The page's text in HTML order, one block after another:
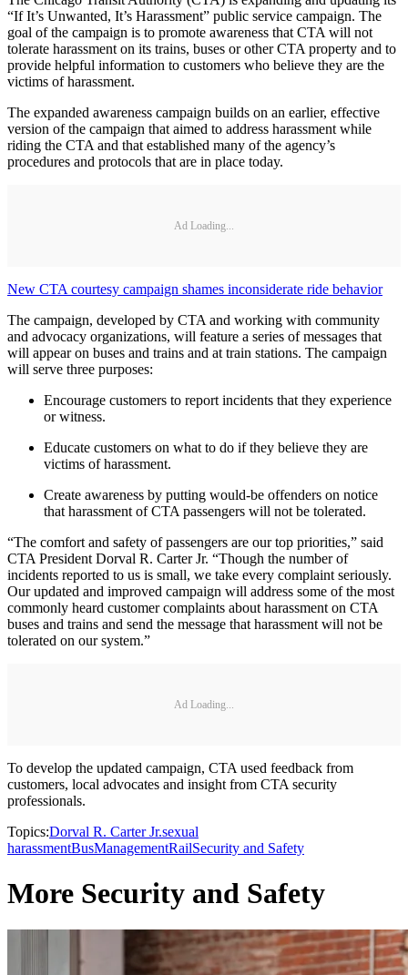
“If It’s Unwanted, It’s Harassment” public service campaign. The
goal of the campaign is to promote awareness that CTA will not
tolerate harassment on its trains, buses or other CTA property and to
provide helpful information to customers who believe they are the
victims of harassment.
The expanded awareness campaign builds on an earlier, effective
version of the campaign that aimed to address harassment while
riding the CTA and that established many of the agency’s
procedures and protocols that are in place today.
Ad Loading...
New CTA courtesy campaign shames inconsiderate ride behavior
The campaign, developed by CTA and working with community
and advocacy organizations, will feature a series of messages that
will appear on buses and trains and at train stations. The campaign
will serve three purposes:
Encourage customers to report incidents that they experience
or witness.
Educate customers on what to do if they believe they are
victims of harassment.
Create awareness by putting would-be offenders on notice
that harassment of CTA passengers will not be tolerated.
“The comfort and safety of passengers are our top priorities,” said
CTA President Dorval R. Carter Jr. “Though the number of
incidents reported to us is small, we take every complaint seriously.
Our updated and improved campaign will address some of the most
commonly heard customer complaints about harassment on CTA
buses and trains and send the message that harassment will not be
tolerated on our system.”
Ad Loading...
To develop the updated campaign, CTA used feedback from
customers, local advocates and insight from CTA security
professionals.
Topics:Dorval R. Carter Jr.sexual
harassmentBusManagementRailSecurity and Safety
More Security and Safety